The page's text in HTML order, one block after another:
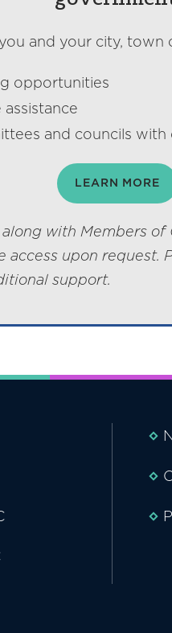
and your city, town
opportunities
and councils
LEARN MORE
with Members of
access upon request.
support.